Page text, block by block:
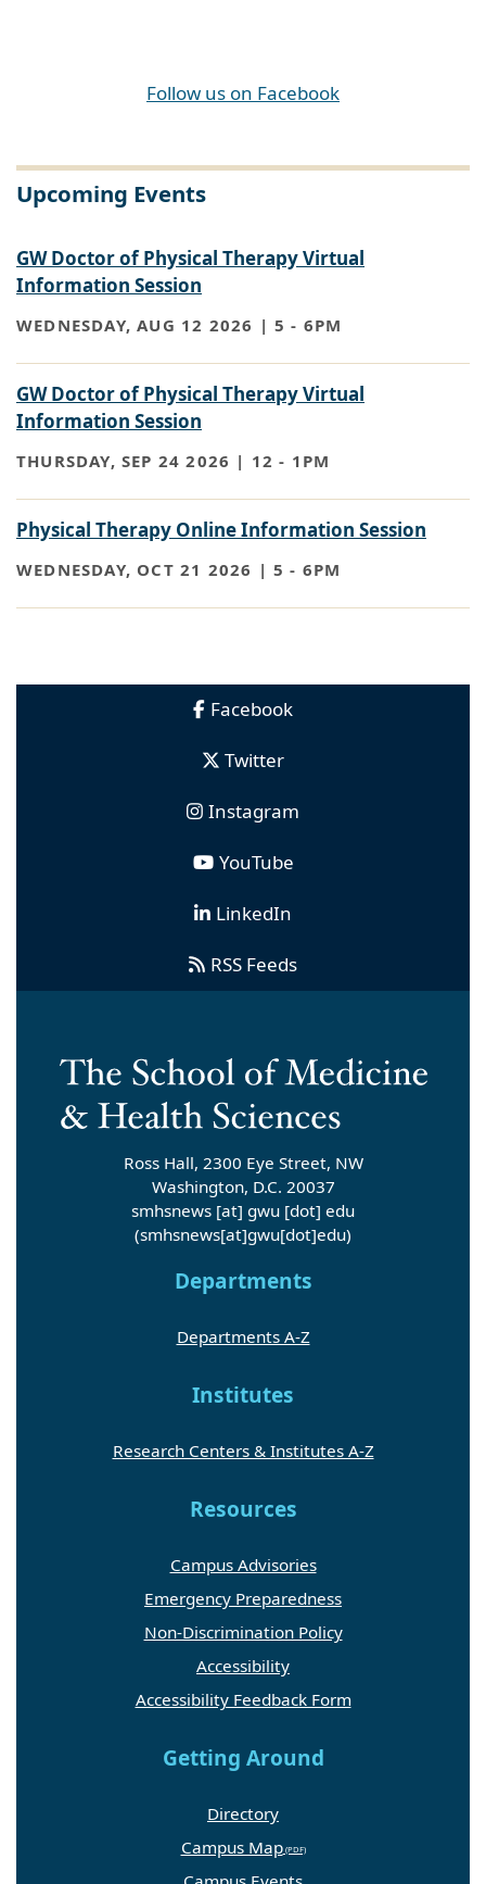
Follow us on Facebook
Upcoming Events
GW Doctor of Physical Therapy Virtual
Information Session
WEDNESDAY, AUG 12 2026 | 5 - 6PM
GW Doctor of Physical Therapy Virtual
Information Session
THURSDAY, SEP 24 2026 | 12 - 1PM
Physical Therapy Online Information Session
WEDNESDAY, OCT 21 2026 | 5 - 6PM
Facebook
Twitter
Instagram
YouTube
LinkedIn
RSS Feeds
Ross Hall, 2300 Eye Street, NW
Washington, D.C. 20037
smhsnews [at] gwu [dot] edu
(smhsnews[at]gwu[dot]edu)
Departments
Departments A-Z
Institutes
Research Centers & Institutes A-Z
Resources
Campus Advisories
Emergency Preparedness
Non-Discrimination Policy
Accessibility
Accessibility Feedback Form
Getting Around
Directory
Campus Map